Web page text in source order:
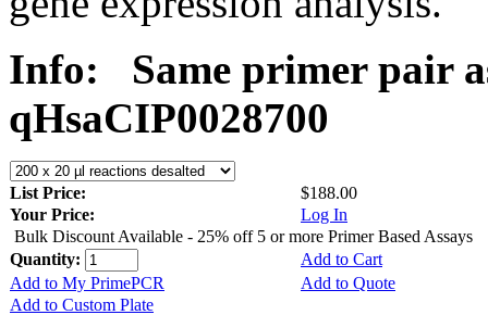
Info:
Same primer pair
qHsaCIP0028700
List Price:
$188.00
Your Price:
Log In
Bulk Discount Available - 25% off 5 or more Primer Based Assays
Quantity:
Add to Cart
Add to My PrimePCR
Add to Quote
Add to Custom Plate